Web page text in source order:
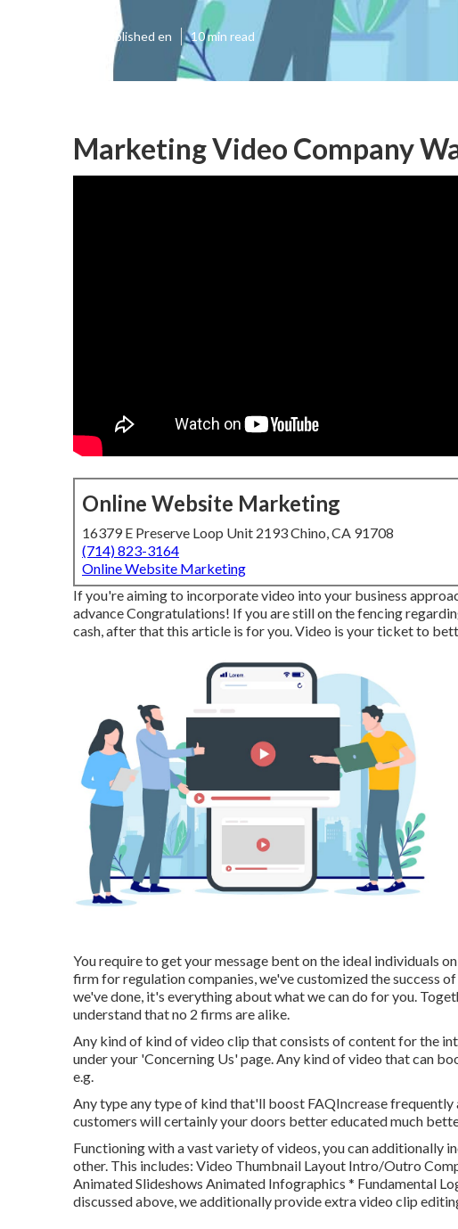
Published en 10 min read
Marketing Video Company
Online Website Marketing
16379 E Preserve Loop Unit 2193 Chino, CA 91708
(714) 823-3164
Online Website Marketing
If you're aiming to incorporate video into your business
advance Congratulations! If you are still on the fencing
cash, after that this article is for you. Video is your ticket to
You require to get your message bent on the ideal individuals
firm for regulation companies,we've customized the success
we've done, it's everything about what we can do for you.
understand that no 2 firms are alike.
Any kind of kind of video clip that consists of content for the
under your 'Concerning Us' page. Any kind of video that can
e.g.
Any type any type of kind that'll boost FAQIncrease
customers will certainly your doors better educated much
Functioning with a vast variety of videos, you can additionally
other. This includes: Video Thumbnail Layout Intro/Outro
Animated Slideshows Animated Infographics * Fundamental
discussed above, we additionally provide extra video clip